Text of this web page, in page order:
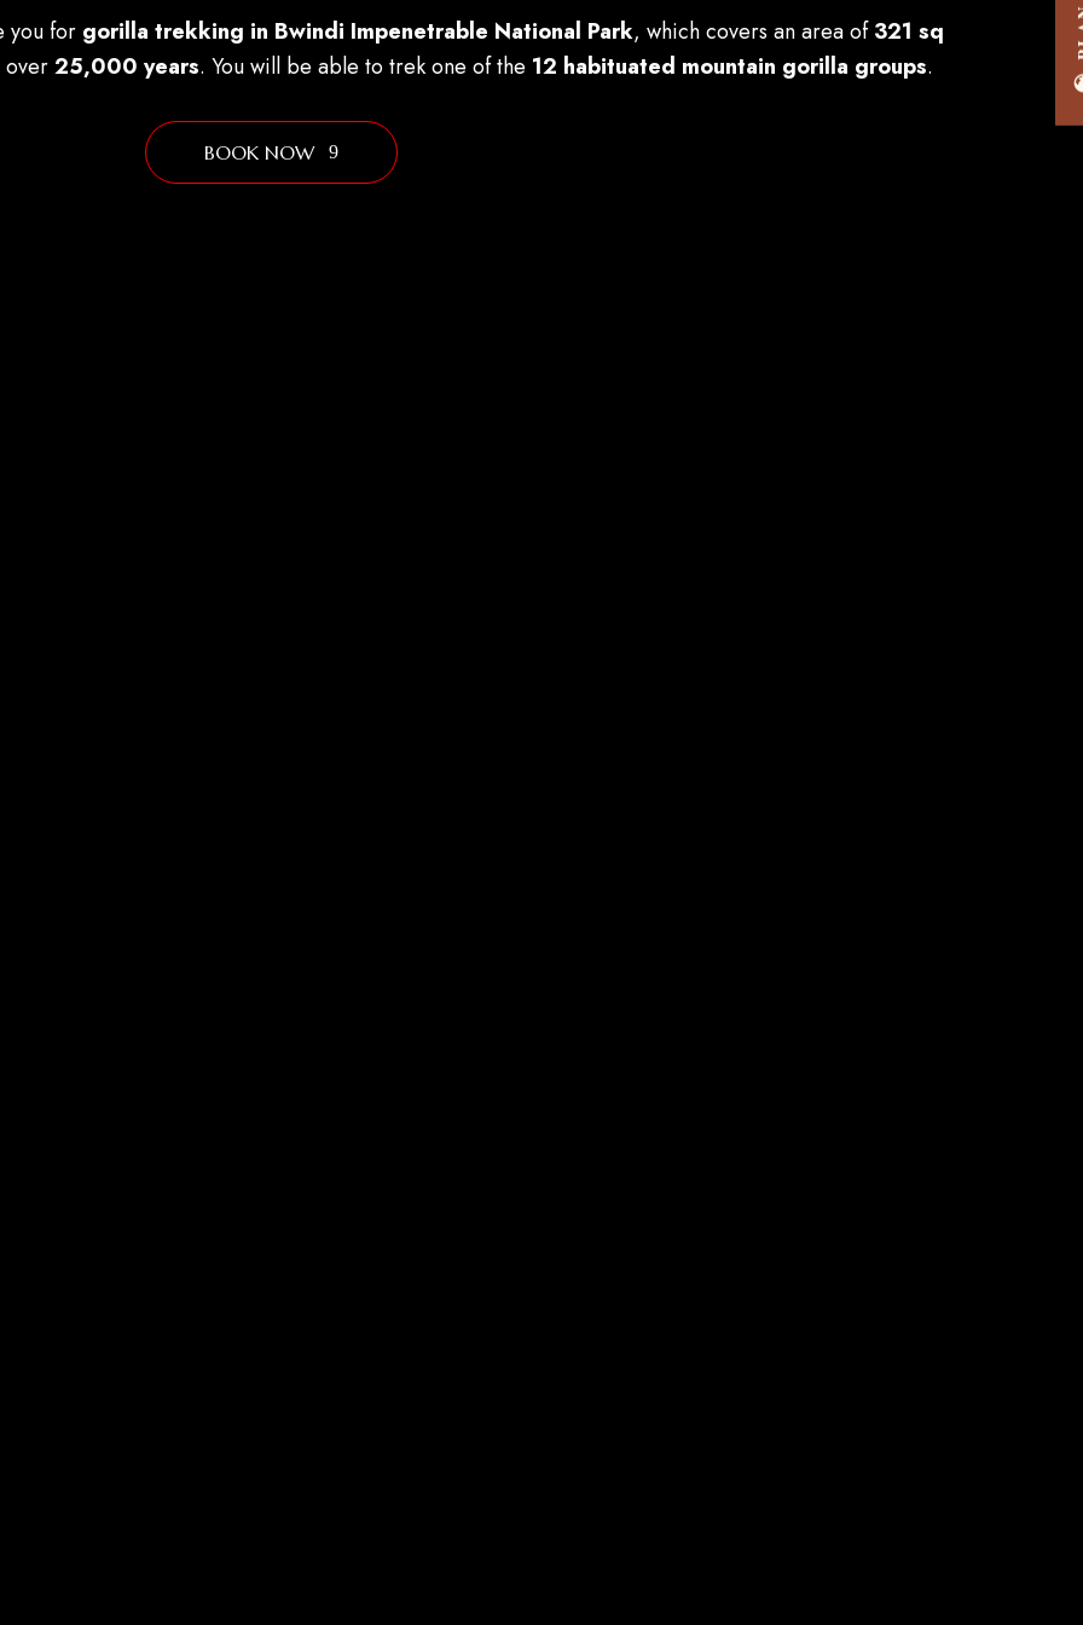
you for gorilla trekking in Bwindi Impenetrable National Park, which covers an area of321 sq
over25,000 years. You will be able to trek one of the 12 habituated mountain gorilla groups.
BOOK NOW